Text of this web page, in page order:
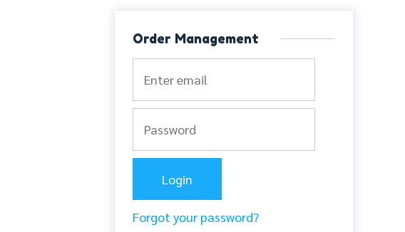
Order Management
Forgot your password?